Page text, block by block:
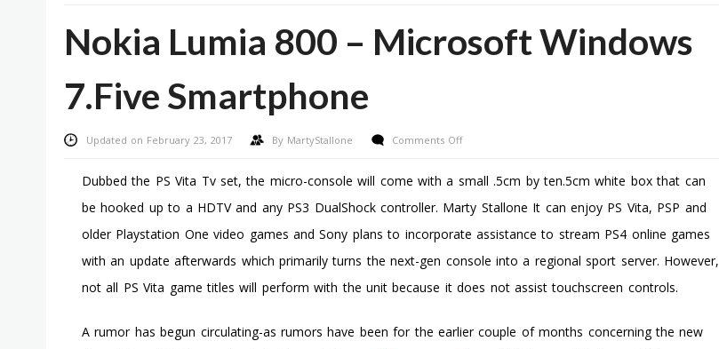
Nokia Lumia 800 – Microsoft Windows
7.Five Smartphone
Updated on February 23, 2017 By MartyStallone Comments Offon
Lumia
–
Microsoft
7.Five
Smartphone
Dubbed the PS Vita Tv set, the micro-console will come with a small .5cm by ten.5cm white box that can
be hooked up to a HDTV and any PS3 DualShock controller. Marty Stallone It can enjoy PS Vita, PSP and
older Playstation One video games and Sony plans to incorporate assistance to stream PS4 online games
with an update afterwards which primarily turns the next-gen console into a regional sport server. However,
not all PS Vita game titles will perform with the unit because it does not assist touchscreen controls.
A rumor has begun circulating-as rumors have been for the earlier couple of months concerning the new